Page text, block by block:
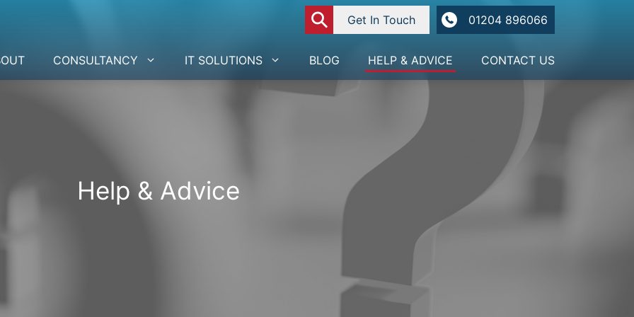
⚲ Get In Touch 01204 896066
CONSULTANCY IT SOLUTIONS BLOG HELP & ADVICE CONTACT US
Help & Advice